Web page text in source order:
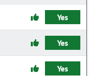
Yes
Yes
Yes